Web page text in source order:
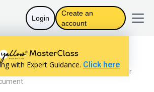
Login
Create an
account
with Expert Guidance. Click here
Will Basics
Other Terms In Wills: Understanding Your